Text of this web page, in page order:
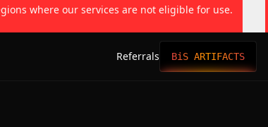
where our services are not eligible for use.
Referrals BiS ARTIFACTS